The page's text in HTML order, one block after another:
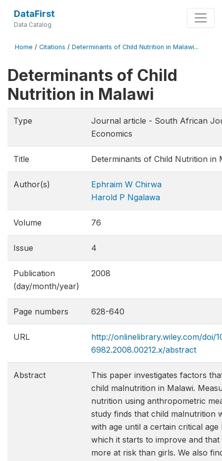
DataFirst
Data Catalog
Home / Citations / Determinants of Child Nutrition in Malawi...
Determinants of Child
Nutrition in Malawi
Type
Journal article - South African
Economics
Title Determinants of Child Nutrition in
Author(s)
Ephraim W Chirwa
Harold P Ngalawa
Volume 76
Issue 4
Publication
(day/month/year)
2008
Page numbers 628-640
URL
http://onlinelibrary.wiley.com/doi/
6982.2008.00212.x/abstract
Abstract
This paper investigates factors
child malnutrition in Malawi.
nutrition using anthropometric
study finds that child malnutrition
with age until a certain critical age
which it starts to improve and
more at risk than girls. We also